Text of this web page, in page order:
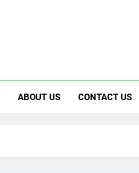
ABOUT US CONTACT US